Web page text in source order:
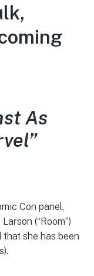
As
Con panel,
(“Room”)
she has been